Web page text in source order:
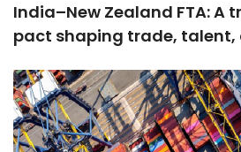
India–New Zealand FTA:
pact shaping trade,